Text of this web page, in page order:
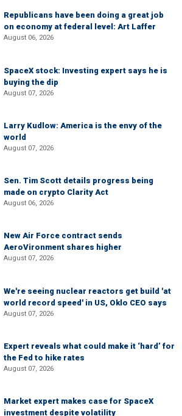
Republicans have been doing a great job
on economy at federal level: Art Laffer
August 06, 2026
SpaceX stock: Investing expert says he is
buying the dip
August 07, 2026
Larry Kudlow: America is the envy of the
world
August 07, 2026
Sen. Tim Scott details progress being
made on crypto Clarity Act
August 06, 2026
New Air Force contract sends
AeroVironment shares higher
August 07, 2026
We're seeing nuclear reactors get build 'at
world record speed' in US, Oklo CEO says
August 07, 2026
Expert reveals what could make it ‘hard’ for
the Fed to hike rates
August 07, 2026
Market expert makes case for SpaceX
investment despite volatility